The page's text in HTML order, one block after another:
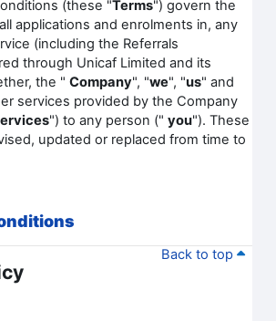
(these "Terms") govern the
applications and enrolments in, any
(including the Referrals
through Unicaf Limited and its
the "Company", "we", "us" and
services provided by the Company
") to any person ("you"). These
updated or replaced from time to
Back to top